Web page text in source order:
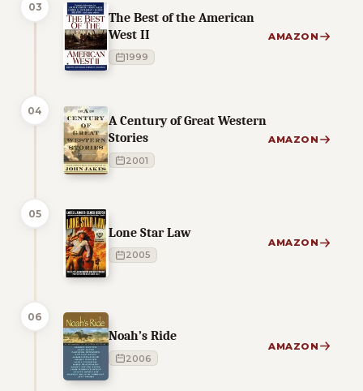
03
The Best of the American
West II
1999
AMAZON
04
A Century of Great Western
Stories
2001
AMAZON
05
Lone Star Law
2005
AMAZON
06
Noah’s Ride
2006
AMAZON